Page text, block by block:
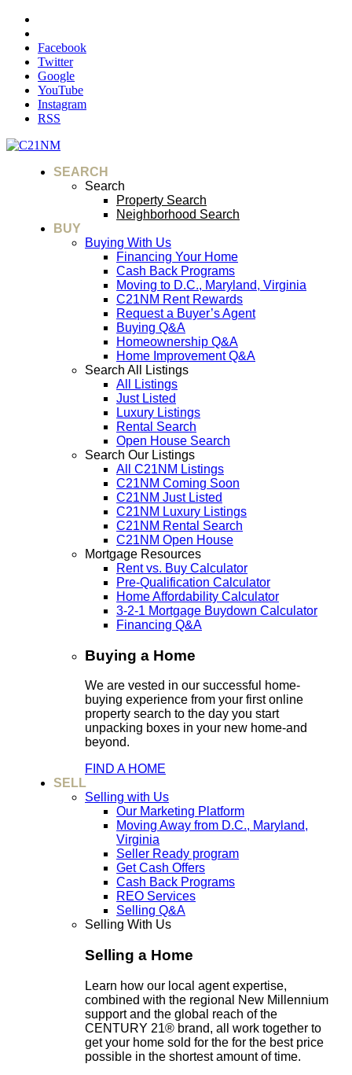
Facebook
Twitter
Google
YouTube
Instagram
RSS
SEARCH
Search
Property Search
Neighborhood Search
BUY
Buying With Us
Financing Your Home
Cash Back Programs
Moving to D.C., Maryland, Virginia
C21NM Rent Rewards
Request a Buyer’s Agent
Buying Q&A
Homeownership Q&A
Home Improvement Q&A
Search All Listings
All Listings
Just Listed
Luxury Listings
Rental Search
Open House Search
Search Our Listings
All C21NM Listings
C21NM Coming Soon
C21NM Just Listed
C21NM Luxury Listings
C21NM Rental Search
C21NM Open House
Mortgage Resources
Rent vs. Buy Calculator
Pre-Qualification Calculator
Home Affordability Calculator
3-2-1 Mortgage Buydown Calculator
Financing Q&A
Buying a Home
We are vested in our successful home-
buying experience from your first online
property search to the day you start
unpacking boxes in your new home-and
beyond.
FIND A HOME
SELL
Selling with Us
Our Marketing Platform
Moving Away from D.C., Maryland,
Virginia
Seller Ready program
Get Cash Offers
Cash Back Programs
REO Services
Selling Q&A
Selling With Us
Selling a Home
Learn how our local agent expertise,
combined with the regional New Millennium
support and the global reach of the
CENTURY 21® brand, all work together to
get your home sold for the for the best price
possible in the shortest amount of time.